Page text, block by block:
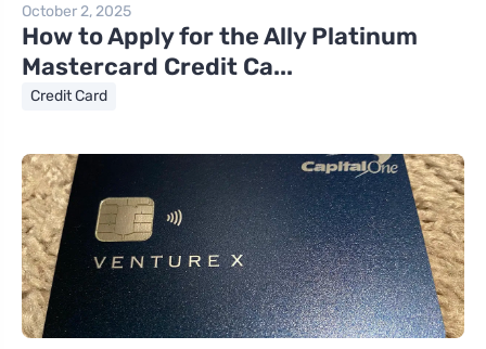
October 2, 2025
How to Apply for the Ally Platinum
Mastercard Credit Ca...
Credit Card